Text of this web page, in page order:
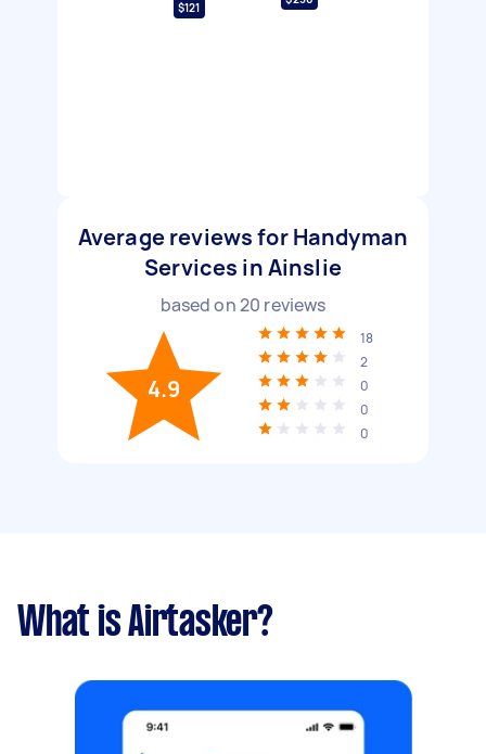
$121
Average reviews for Handyman
Services in Ainslie
based on20 reviews
4.9
18
2
0
0
0
What is Airtasker?